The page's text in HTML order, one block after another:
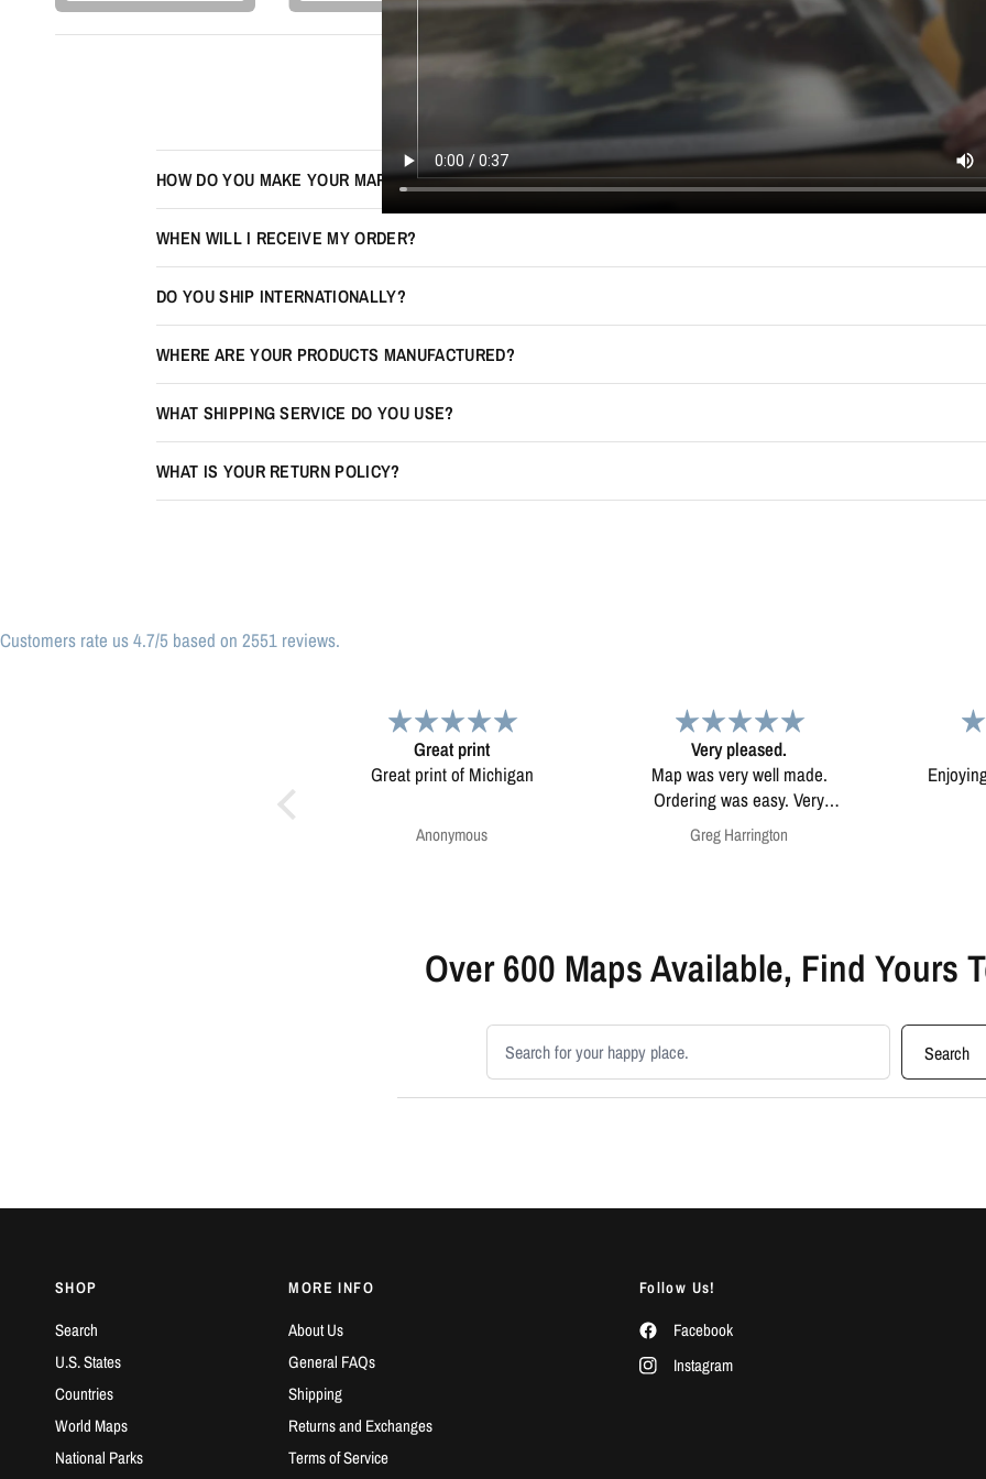
F.A.Q.
Frequently Asked Questions
HOW DO YOU MAKE YOUR MAPS LOOK 3D?
WHEN WILL I RECEIVE MY ORDER?
DO YOU SHIP INTERNATIONALLY?
WHERE ARE YOUR PRODUCTS MANUFACTURED?
WHAT SHIPPING SERVICE DO YOU USE?
WHAT IS YOUR RETURN POLICY?
Customers rate us 4.7/5 based on 2551 reviews.
Very pleased.
Map was very well made.
pleased.
Greg Harrington
Map
Enjoying my map. Very high
quality.
Anonymous
Over 600 Maps Available, Find Yours
Search products
Search
SHOP
Search
U.S. States
Countries
World Maps
National Parks
MORE INFO
About Us
General FAQs
Shipping
Returns and Exchanges
Terms of Service
Follow Us!
Facebook
Instagram